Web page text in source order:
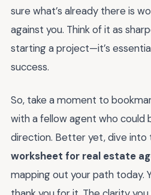
sure what’s already there is
against you. Think of it as
starting a project—it’s
success.
So, take a moment to
with a fellow agent who could
direction. Better yet, dive into
worksheet for real estate
mapping out your path today.